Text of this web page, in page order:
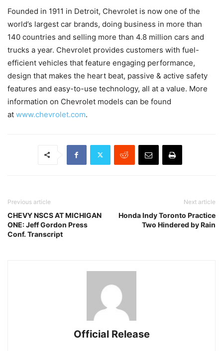
Founded in 1911 in Detroit, Chevrolet is now one of the
world’s largest car brands, doing business in more than
140 countries and selling more than 4.8 million cars and
trucks a year. Chevrolet provides customers with fuel-
efficient vehicles that feature engaging performance,
design that makes the heart beat, passive & active safety
features and easy-to-use technology, all at a value. More
information on Chevrolet models can be found
at www.chevrolet.com.
Previous article
CHEVY NSCS AT MICHIGAN
ONE: Jeff Gordon Press
Conf. Transcript
Next article
Honda Indy Toronto Practice
Two Hindered by Rain
Official Release